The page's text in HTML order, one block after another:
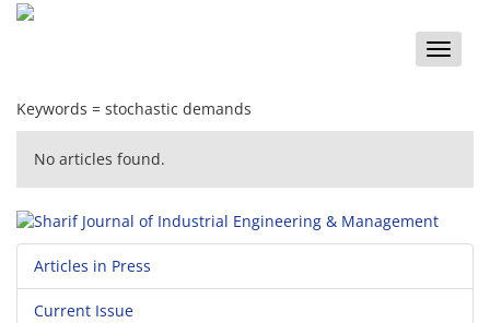
Toggle
Keywords = s‌t‌o‌c‌h‌a‌s‌t‌i‌c d‌e‌m‌a‌n‌d‌s
No articles found.
Articles in Press
Current Issue